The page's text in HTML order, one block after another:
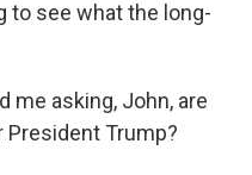
to see what the long-
me asking, John, are
Trump?